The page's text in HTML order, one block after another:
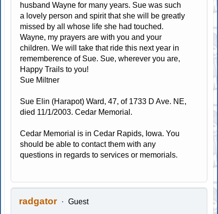
husband Wayne for many years. Sue was such
a lovely person and spirit that she will be greatly
missed by all whose life she had touched.
Wayne, my prayers are with you and your
children. We will take that ride this next year in
rememberence of Sue. Sue, wherever you are,
Happy Trails to you!
Sue Miltner
Sue Elin (Harapot) Ward, 47, of 1733 D Ave. NE,
died 11/1/2003. Cedar Memorial.
Cedar Memorial is in Cedar Rapids, Iowa. You
should be able to contact them with any
questions in regards to services or memorials.
radgator Guest